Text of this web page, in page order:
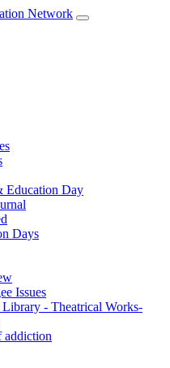
Education Day
Days
Issues
- Theatrical Works-
addiction